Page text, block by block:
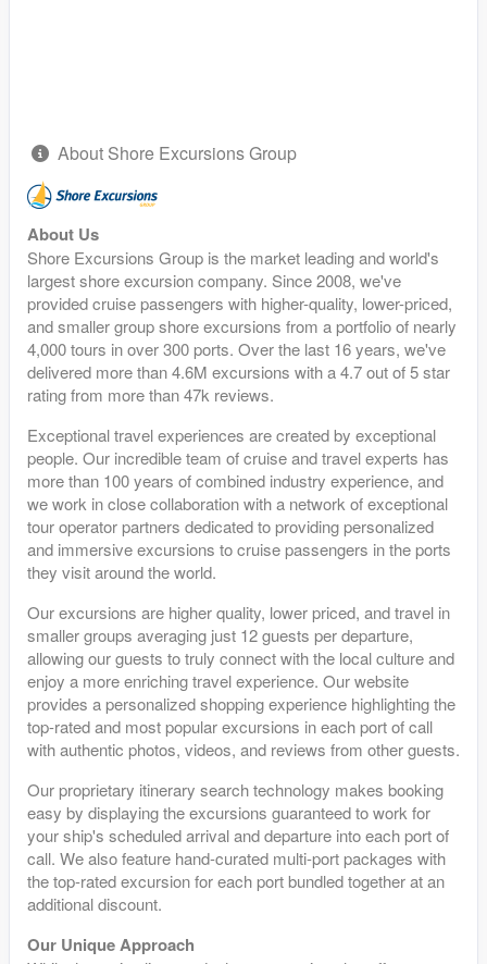
About Shore Excursions Group
About Us
Shore Excursions Group is the market leading and world's
largest shore excursion company. Since 2008, we've
provided cruise passengers with higher-quality, lower-priced,
and smaller group shore excursions from a portfolio of nearly
4,000 tours in over 300 ports. Over the last 16 years, we've
delivered more than 4.6M excursions with a 4.7 out of 5 star
rating from more than 47k reviews.
Exceptional travel experiences are created by exceptional
people. Our incredible team of cruise and travel experts has
more than 100 years of combined industry experience, and
we work in close collaboration with a network of exceptional
tour operator partners dedicated to providing personalized
and immersive excursions to cruise passengers in the ports
they visit around the world.
Our excursions are higher quality, lower priced, and travel in
smaller groups averaging just 12 guests per departure,
allowing our guests to truly connect with the local culture and
enjoy a more enriching travel experience. Our website
provides a personalized shopping experience highlighting the
top-rated and most popular excursions in each port of call
with authentic photos, videos, and reviews from other guests.
Our proprietary itinerary search technology makes booking
easy by displaying the excursions guaranteed to work for
your ship's scheduled arrival and departure into each port of
call. We also feature hand-curated multi-port packages with
the top-rated excursion for each port bundled together at an
additional discount.
Our Unique Approach